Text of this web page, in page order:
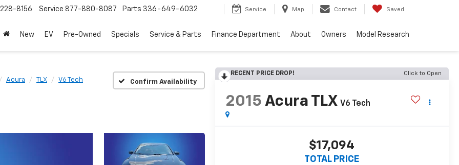
8156 Service 877-880-8087 Parts 336-649-6032 Service Map Contact Saved
New EV Pre-Owned Specials Service & Parts Finance Department About Owners Model Research
Acura TLX V6 Tech Confirm Availability
RECENT PRICE DROP! Click to Open
2015 Acura TLX V6 Tech
$17,094
TOTAL PRICE